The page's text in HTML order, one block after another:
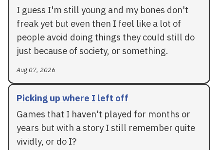
I guess I'm still young and my bones don't
freak yet but even then I feel like a lot of
people avoid doing things they could still do
just because of society, or something.
Aug 07, 2026
Picking up where I left off
Games that I haven't played for months or
years but with a story I still remember quite
vividly, or do I?